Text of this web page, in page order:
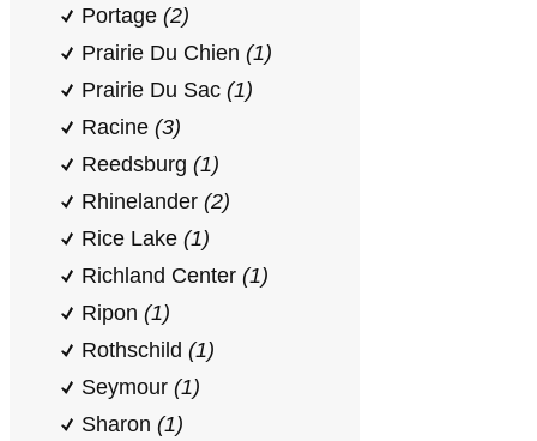
Portage (2)
Prairie Du Chien (1)
Prairie Du Sac (1)
Racine (3)
Reedsburg (1)
Rhinelander (2)
Rice Lake (1)
Richland Center (1)
Ripon (1)
Rothschild (1)
Seymour (1)
Sharon (1)